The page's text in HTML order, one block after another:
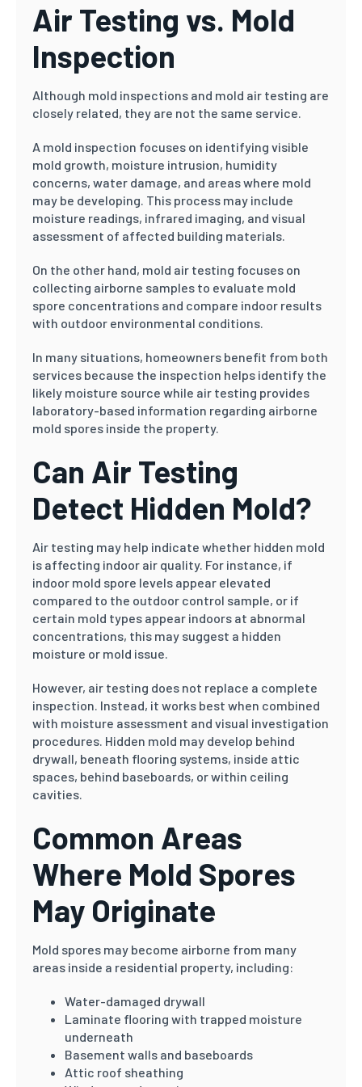
Air Testing vs. Mold
Inspection
Although mold inspections and mold air testing are
closely related, they are not the same service.
A mold inspection focuses on identifying visible
mold growth, moisture intrusion, humidity
concerns, water damage, and areas where mold
may be developing. This process may include
moisture readings, infrared imaging, and visual
assessment of affected building materials.
On the other hand, mold air testing focuses on
collecting airborne samples to evaluate mold
spore concentrations and compare indoor results
with outdoor environmental conditions.
In many situations, homeowners benefit from both
services because the inspection helps identify the
likely moisture source while air testing provides
laboratory-based information regarding airborne
mold spores inside the property.
Can Air Testing
Detect Hidden Mold?
Air testing may help indicate whether hidden mold
is affecting indoor air quality. For instance, if
indoor mold spore levels appear elevated
compared to the outdoor control sample, or if
certain mold types appear indoors at abnormal
concentrations, this may suggest a hidden
moisture or mold issue.
However, air testing does not replace a complete
inspection. Instead, it works best when combined
with moisture assessment and visual investigation
procedures. Hidden mold may develop behind
drywall, beneath flooring systems, inside attic
spaces, behind baseboards, or within ceiling
cavities.
Common Areas
Where Mold Spores
May Originate
Mold spores may become airborne from many
areas inside a residential property, including:
Water-damaged drywall
Laminate flooring with trapped moisture
underneath
Basement walls and baseboards
Attic roof sheathing